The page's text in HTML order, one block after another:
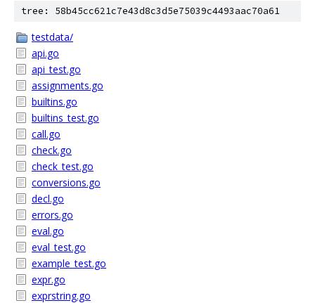
tree: 58b45cc621c7e43d8c3d5e75039c4493aac70a61
testdata/
api.go
api_test.go
assignments.go
builtins.go
builtins_test.go
call.go
check.go
check_test.go
conversions.go
decl.go
errors.go
eval.go
eval_test.go
example_test.go
expr.go
exprstring.go